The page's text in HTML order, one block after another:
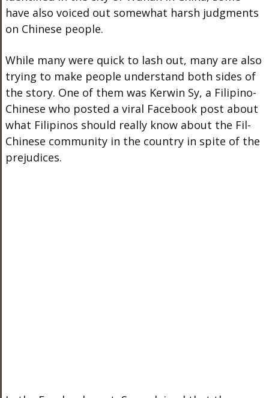
have also voiced out somewhat harsh judgments
on Chinese people.
While many were quick to lash out, many are also
trying to make people understand both sides of
the story. One of them was Kerwin Sy, a Filipino-
Chinese who posted a viral Facebook post about
what Filipinos should really know about the Fil-
Chinese community in the country in spite of the
prejudices.